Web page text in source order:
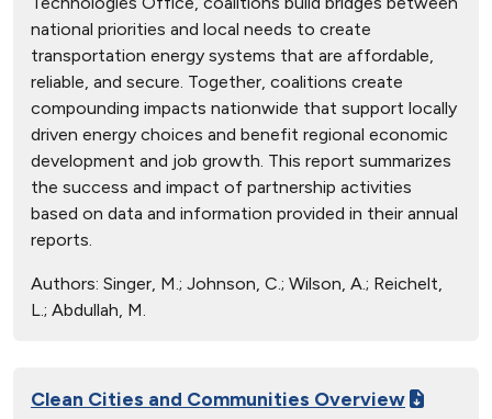
national priorities and local needs to create
transportation energy systems that are affordable,
reliable, and secure. Together, coalitions create
compounding impacts nationwide that support locally
driven energy choices and benefit regional economic
development and job growth. This report summarizes
the success and impact of partnership activities
based on data and information provided in their annual
reports.
Authors: Singer, M.; Johnson, C.; Wilson, A.; Reichelt,
L.; Abdullah, M.
Clean Cities and Communities Overview